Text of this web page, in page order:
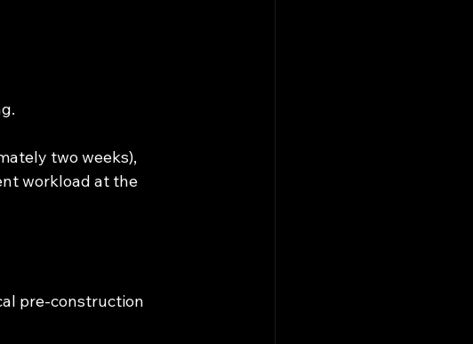
two weeks),
workload at the
pre-construction